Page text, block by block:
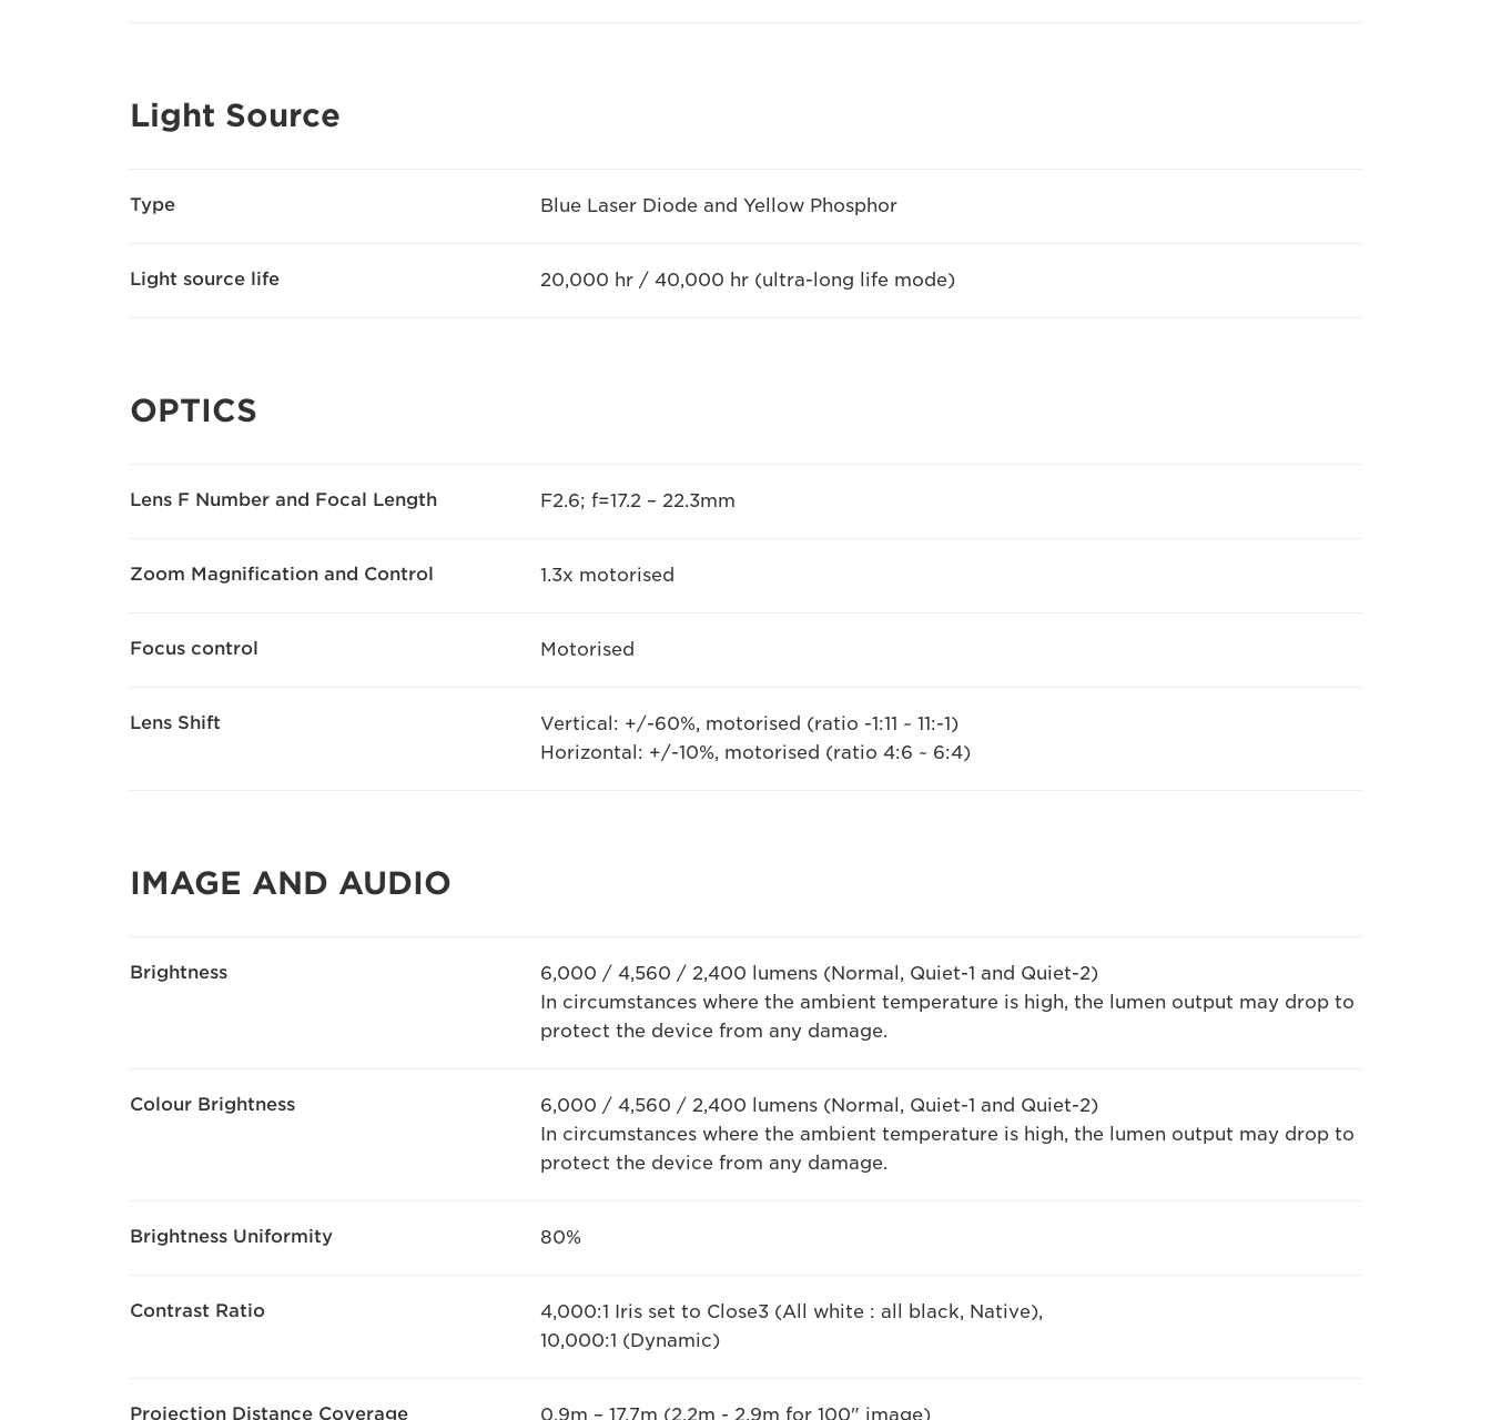
Light Source
Type Blue Laser Diode and Yellow Phosphor
Light source life 20,000 hr / 40,000 hr (ultra-long life mode)
OPTICS
Lens F Number and Focal Length F2.6; f=17.2 – 22.3mm
Zoom Magnification and Control 1.3x motorised
Focus control Motorised
Lens Shift
Vertical: +/-60%, motorised (ratio -1:11 ~ 11:-1)
Horizontal: +/-10%, motorised (ratio 4:6 ~ 6:4)
IMAGE AND AUDIO
Brightness
6,000 / 4,560 / 2,400 lumens (Normal, Quiet-1 and Quiet-2)
In circumstances where the ambient temperature is high, the lumen output may drop to
protect the device from any damage.
Colour Brightness
6,000 / 4,560 / 2,400 lumens (Normal, Quiet-1 and Quiet-2)
In circumstances where the ambient temperature is high, the lumen output may drop to
protect the device from any damage.
Brightness Uniformity 80%
Contrast Ratio
4,000:1 Iris set to Close3 (All white : all black, Native),
10,000:1 (Dynamic)
Projection Distance Coverage 0.9m – 17.7m (2.2m - 2.9m for 100" image)